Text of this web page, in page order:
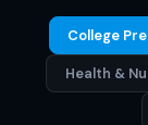
College
Health &